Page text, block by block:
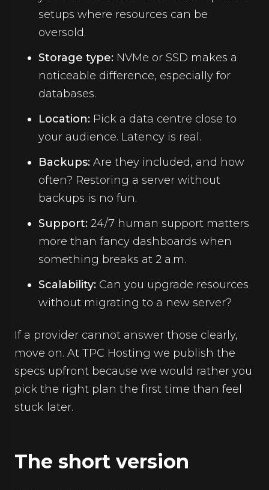
setups where resources can be
oversold.
Storage type: NVMe or SSD makes a
noticeable difference, especially for
databases.
Location: Pick a data centre close to
your audience. Latency is real.
Backups: Are they included, and how
often? Restoring a server without
backups is no fun.
Support: 24/7 human support matters
more than fancy dashboards when
something breaks at 2 a.m.
Scalability: Can you upgrade resources
without migrating to a new server?
If a provider cannot answer those clearly,
move on. At TPC Hosting we publish the
specs upfront because we would rather you
pick the right plan the first time than feel
stuck later.
The short version